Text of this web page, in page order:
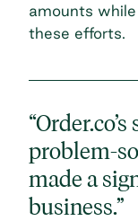
amounts
these efforts.
problem-
made a
business.”